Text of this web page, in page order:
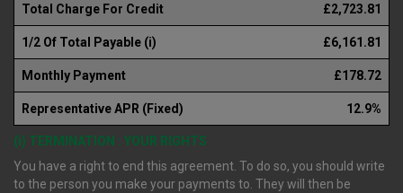
Total Charge For Credit £2,723.81
1/2 Of Total Payable (i) £6,161.81
Monthly Payment £178.72
Representative APR (Fixed) 12.9%
(i) TERMINATION : YOUR RIGHTS
You have a right to end this agreement. To do so, you should write
to the person you make your payments to. They will then be